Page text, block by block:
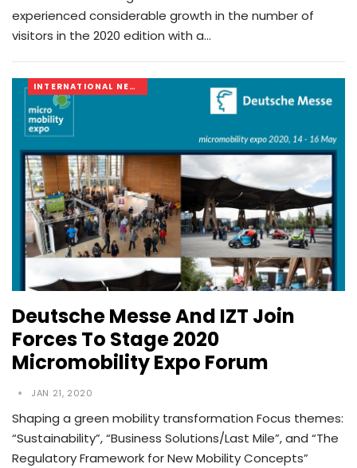
experienced considerable growth in the number of
visitors in the 2020 edition with a…
INTERNATIONAL NEWS
Deutsche Messe And IZT Join
Forces To Stage 2020
Micromobility Expo Forum
JAN 21, 2020
Shaping a green mobility transformation Focus themes:
“Sustainability”, “Business Solutions/Last Mile”, and “The
Regulatory Framework for New Mobility Concepts”